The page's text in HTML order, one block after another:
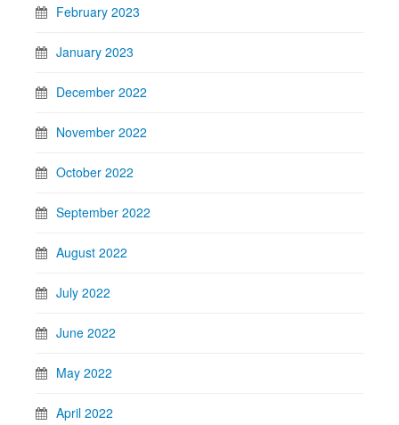
February 2023
January 2023
December 2022
November 2022
October 2022
September 2022
August 2022
July 2022
June 2022
May 2022
April 2022